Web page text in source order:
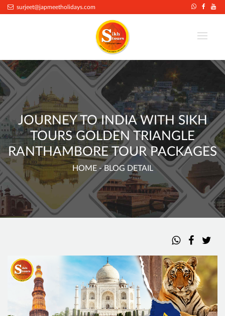
surjeet@japmeetholidays.com
JOURNEY TO INDIA WITH SIKH
TOURS GOLDEN TRIANGLE
RANTHAMBORE TOUR PACKAGES
HOME - BLOG DETAIL